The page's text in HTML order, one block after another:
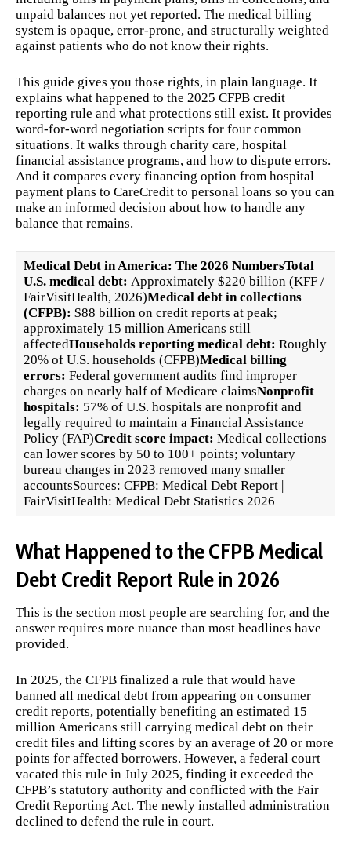
unpaid balances not yet reported. The medical billing
system is opaque, error-prone, and structurally weighted
against patients who do not know their rights.
This guide gives you those rights, in plain language. It
explains what happened to the 2025 CFPB credit
reporting rule and what protections still exist. It provides
word-for-word negotiation scripts for four common
situations. It walks through charity care, hospital
financial assistance programs, and how to dispute errors.
And it compares every financing option from hospital
payment plans to CareCredit to personal loans so you can
make an informed decision about how to handle any
balance that remains.
Medical Debt in America: The 2026 NumbersTotal
U.S. medical debt: Approximately $220 billion (KFF /
FairVisitHealth, 2026)Medical debt in collections
(CFPB): $88 billion on credit reports at peak;
approximately 15 million Americans still
affectedHouseholds reporting medical debt: Roughly
20% of U.S. households (CFPB)Medical billing
errors: Federal government audits find improper
charges on nearly half of Medicare claimsNonprofit
hospitals: 57% of U.S. hospitals are nonprofit and
legally required to maintain a Financial Assistance
Policy (FAP)Credit score impact: Medical collections
can lower scores by 50 to 100+ points; voluntary
bureau changes in 2023 removed many smaller
accountsSources: CFPB: Medical Debt Report|
FairVisitHealth: Medical Debt Statistics 2026
What Happened to the CFPB Medical
Debt Credit Report Rule in 2026
This is the section most people are searching for, and the
answer requires more nuance than most headlines have
provided.
In 2025, the CFPB finalized a rule that would have
banned all medical debt from appearing on consumer
credit reports, potentially benefiting an estimated 15
million Americans still carrying medical debt on their
credit files and lifting scores by an average of 20 or more
points for affected borrowers. However, a federal court
vacated this rule in July 2025, finding it exceeded the
CFPB’s statutory authority and conflicted with the Fair
Credit Reporting Act. The newly installed administration
declined to defend the rule in court.